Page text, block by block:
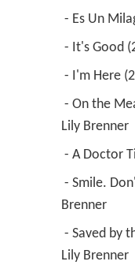
- Es Un
- It's Good
- I'm Here
Lily Brenner
- A Doctor
Brenner
Lily Brenner